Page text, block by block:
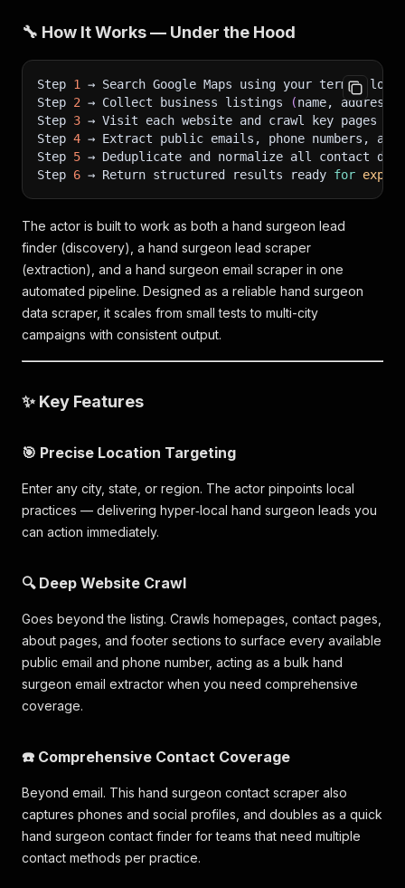
🔧 How It Works — Under the Hood
Step 1
→ Search Google Maps using your term +
Step 2 → Collect business listings (name,
Step 3 → Visit each website and crawl key pages
Step 4 → Extract public emails, phone numbers,
Step 5 → Deduplicate and normalize all contact data
Step 6 → Return structured results ready for export
The actor is built to work as both a hand surgeon lead
finder (discovery), a hand surgeon lead scraper
(extraction), and a hand surgeon email scraper in one
automated pipeline. Designed as a reliable hand surgeon
data scraper, it scales from small tests to multi-city
campaigns with consistent output.
✨ Key Features
🎯 Precise Location Targeting
Enter any city, state, or region. The actor pinpoints local
practices — delivering hyper‑local hand surgeon leads you
can action immediately.
🔍 Deep Website Crawl
Goes beyond the listing. Crawls homepages, contact pages,
about pages, and footer sections to surface every available
public email and phone number, acting as a bulk hand
surgeon email extractor when you need comprehensive
coverage.
☎️ Comprehensive Contact Coverage
Beyond email. This hand surgeon contact scraper also
captures phones and social profiles, and doubles as a quick
hand surgeon contact finder for teams that need multiple
contact methods per practice.